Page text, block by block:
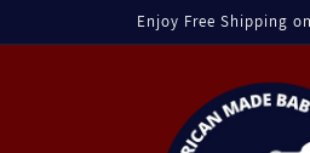
Enjoy Free Shipping